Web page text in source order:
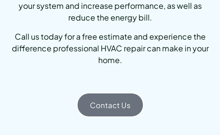
your system and increase performance, as well as
reduce the energy bill.
Call us today for a free estimate and experience the
difference professional HVAC repair can make in your
home.
Contact Us